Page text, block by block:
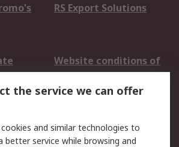
RS Export Solutions
Website conditions of
use
Cookie Policy
Privacy Policy -
Updated
the service we can offer
and similar technologies to
better service while browsing and